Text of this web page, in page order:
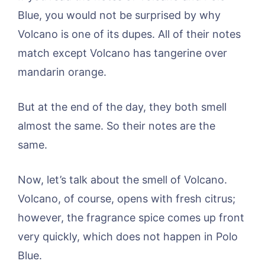
Blue, you would not be surprised by why
Volcano is one of its dupes. All of their notes
match except Volcano has tangerine over
mandarin orange.
But at the end of the day, they both smell
almost the same. So their notes are the
same.
Now, let’s talk about the smell of Volcano.
Volcano, of course, opens with fresh citrus;
however, the fragrance spice comes up front
very quickly, which does not happen in Polo
Blue.